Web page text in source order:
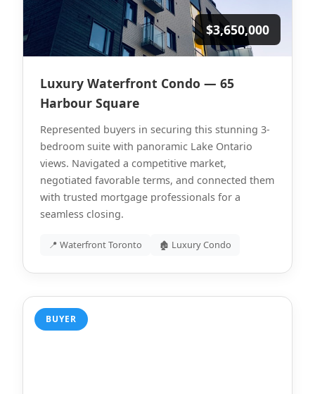
$3,650,000
Luxury Waterfront Condo — 65
Harbour Square
Represented buyers in securing this stunning 3-
bedroom suite with panoramic Lake Ontario
views. Navigated a competitive market,
negotiated favorable terms, and connected them
with trusted mortgage professionals for a
seamless closing.
📍 Waterfront Toronto 🏚 Luxury Condo
BUYER